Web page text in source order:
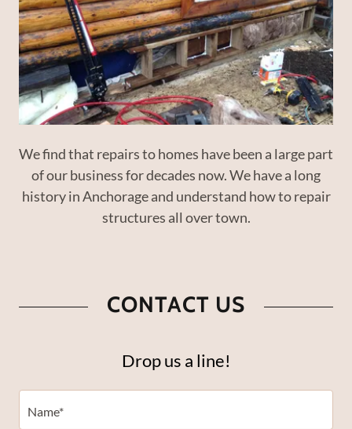
We find that repairs to homes have been a large part
of our business for decades now. We have a long
history in Anchorage and understand how to repair
structures all over town.
CONTACT US
Drop us a line!
Name*